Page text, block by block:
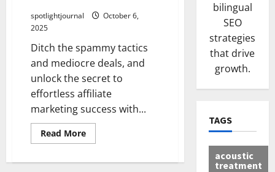
spotlightjournal
October 6,
2025
Ditch the spammy tactics
and mediocre deals, and
unlock the secret to
effortless affiliate
marketing success with...
Read More
bilingual
SEO
strategies
that drive
growth.
TAGS
acoustic
treatment